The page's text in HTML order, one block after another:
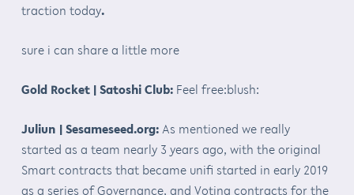
traction today.
sure i can share a little more
Gold Rocket | Satoshi Club: Feel free:blush:
Juliun | Sesameseed.org:As mentioned we really
started as a team nearly 3 years ago, with the original
Smart contracts that became unifi started in early 2019
as a series of Governance, and Voting contracts for the